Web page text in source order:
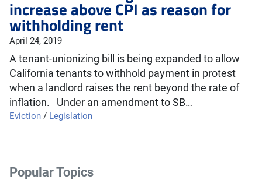
increase above CPI as reason for
withholding rent
April 24, 2019
A tenant-unionizing bill is being expanded to allow
California tenants to withhold payment in protest
when a landlord raises the rent beyond the rate of
inflation. Under an amendment to SB…
Eviction / Legislation
Popular Topics